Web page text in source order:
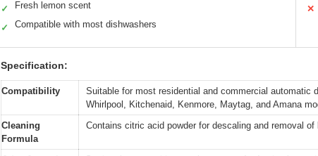
✓ Fresh lemon scent
✓ Compatible with most dishwashers
✕
Specification:
Compatibility
Suitable for most residential and commercial automatic
Whirlpool, Kitchenaid, Kenmore, Maytag, and Amana
Cleaning
Formula
Contains citric acid powder for descaling and removal